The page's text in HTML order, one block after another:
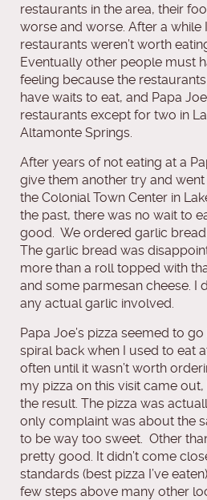
restaurants in the area, their
worse and worse. After a while
restaurants weren’t worth
Eventually other people must
feeling because the
have waits to eat, and Papa
restaurants except for two in
Altamonte Springs.
After years of not eating at a
give them another try and
the Colonial Town Center in
the past, there was no wait to
good. We ordered garlic bread
The garlic bread was
more than a roll topped with
and some parmesan cheese. I
any actual garlic involved.
Papa Joe’s pizza seemed to
spiral back when I used to eat
often until it wasn’t worth
my pizza on this visit came
the result. The pizza was
only complaint was about the
to be way too sweet. Other
pretty good. It didn’t come
standards (best pizza I’ve
few steps above many other